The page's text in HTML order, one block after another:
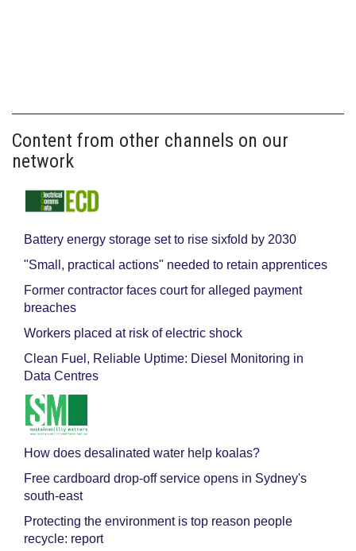
Content from other channels on our
network
Battery energy storage set to rise sixfold by 2030
"Small, practical actions" needed to retain apprentices
Former contractor faces court for alleged payment
breaches
Workers placed at risk of electric shock
Clean Fuel, Reliable Uptime: Diesel Monitoring in
Data Centres
How does desalinated water help koalas?
Free cardboard drop-off service opens in Sydney's
south-east
Protecting the environment is top reason people
recycle: report